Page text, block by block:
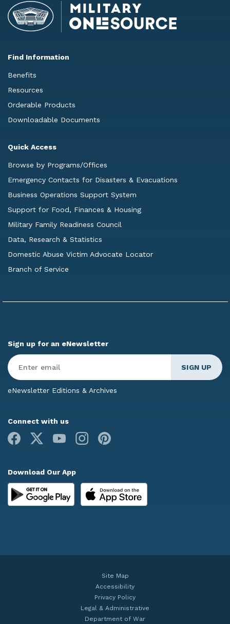
Find Information
Benefits
Resources
Orderable Products
Downloadable Documents
Quick Access
Browse by Programs/Offices
Emergency Contacts for Disasters & Evacuations
Business Operations Support System
Support for Food, Finances & Housing
Military Family Readiness Council
Data, Research & Statistics
Domestic Abuse Victim Advocate Locator
Branch of Service
Sign up for an eNewsletter
Enter
Email*
eNewsletter Editions & Archives
Connect with us
Facebook
Youtube Instagram
Download Our App
Site Map
Accessibility
Privacy Policy
Legal & Administrative
Department of War